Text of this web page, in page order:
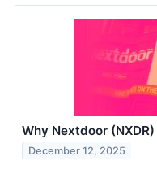
Why Nextdoor
December 12, 2025